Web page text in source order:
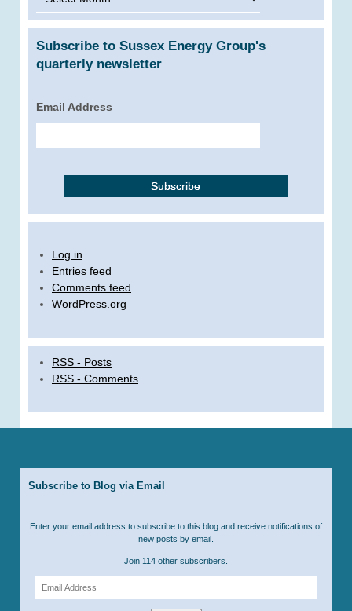
Subscribe to Sussex Energy Group's
quarterly newsletter
Email Address
Log in
Entries feed
Comments feed
WordPress.org
RSS - Posts
RSS - Comments
Subscribe to Blog via Email
Enter your email address to subscribe to this blog and receive notifications of
new posts by email.
Join 114 other subscribers.
Email